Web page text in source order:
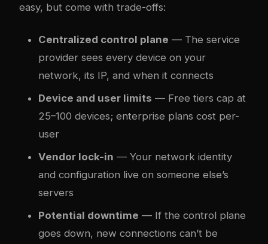
easy, but come with trade-offs:
Centralized control plane — The service
provider sees every device on your
network, its IP, and when it connects
Device and user limits — Free tiers cap at
25–100 devices; enterprise plans cost per-
user
Vendor lock-in — Your network identity
and configuration live on someone else’s
servers
Potential downtime — If the control plane
goes down, new connections can’t be